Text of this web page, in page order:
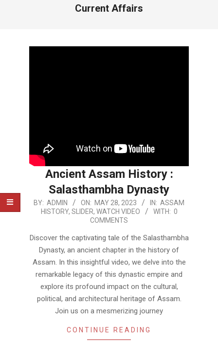
Current Affairs
Ancient Assam History :
Salasthambha Dynasty
2023-
BY: ADMIN ON: MAY 28, 2023 IN: ASSAM
HISTORY, SLIDER, WATCH VIDEO WITH: 0
COMMENTS
Discover the captivating tale of the Salasthambha
Dynasty, an ancient chapter in the history of
Assam. In this insightful video, we delve into the
remarkable legacy of this dynastic empire and
explore its profound impact on the cultural,
political, and architectural heritage of Assam.
Join us on a mesmerizing journey
CONTINUE READING